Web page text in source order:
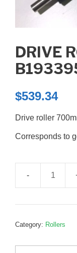
DRIVE
$539.34
Drive roller
Corresponds to
Category: Rollers